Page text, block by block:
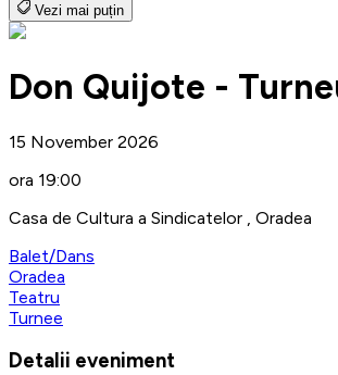
Vezi mai puțin
Don Quijote -
15 November 2026
ora 19:00
Casa de Cultura a Sindicatelor , Oradea
Balet/Dans
Oradea
Teatru
Turnee
Detalii eveniment